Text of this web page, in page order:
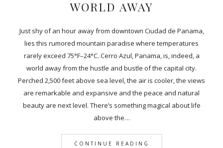
WORLD AWAY
Just shy of an hour away from downtown Ciudad de Panama,
lies this rumored mountain paradise where temperatures
rarely exceed 75°F–24°C. Cerro Azul, Panama, is, indeed, a
world away from the hustle and bustle of the capital city.
Perched 2,500 feet above sea level, the air is cooler, the views
are remarkable and expansive and the peace and natural
beauty are next level. There’s something magical about life
above the…
CONTINUE READING